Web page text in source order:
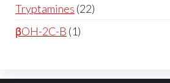
Tryptamines 22
βOH-2C-B 1